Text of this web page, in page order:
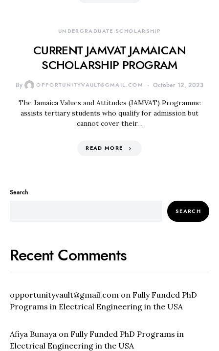
UNDERGRADUATE SCHOLARSHIP
CURRENT JAMVAT JAMAICAN
SCHOLARSHIP PROGRAM
By OPPORTUNITYVAULT@GMAIL.COM October 12, 2023
The Jamaica Values and Attitudes (JAMVAT) Programme
assists tertiary students who qualify for admission but
cannot cover their…
READ MORE
Search
SEARCH
Recent Comments
opportunityvault@gmail.com on Fully Funded PhD
Programs in Electrical Engineering in the USA
Afiya Bunaya on Fully Funded PhD Programs in
Electrical Engineering in the USA